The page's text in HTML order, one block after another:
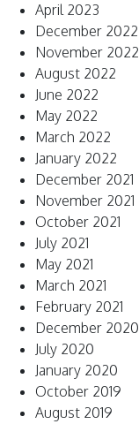
April 2023
December 2022
November 2022
August 2022
June 2022
May 2022
March 2022
January 2022
December 2021
November 2021
October 2021
July 2021
May 2021
March 2021
February 2021
December 2020
July 2020
January 2020
October 2019
August 2019